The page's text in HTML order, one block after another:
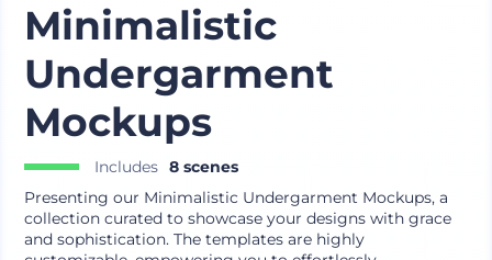
Minimalistic
Undergarment
Mockups
Includes 8 scenes
Presenting our Minimalistic Undergarment Mockups, a
collection curated to showcase your designs with grace
and sophistication. The templates are highly